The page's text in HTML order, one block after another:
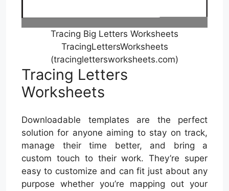
Tracing Big Letters Worksheets
TracingLettersWorksheets
(tracinglettersworksheets.com)
Tracing Letters
Worksheets
Downloadable templates are the perfect
solution for anyone aiming to stay on track,
manage their time better, and bring a
custom touch to their work. They’re super
easy to customize and can fit just about any
purpose whether you’re mapping out your